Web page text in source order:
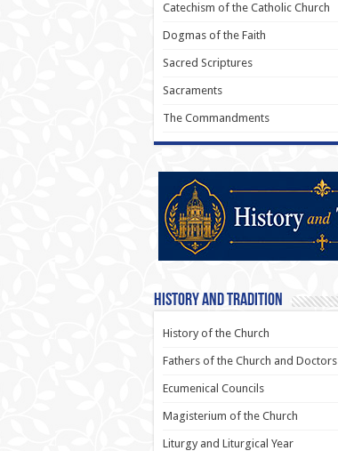
Catechism of the Catholic Church
Dogmas of the Faith
Sacred Scriptures
Sacraments
The Commandments
History and Tradition
History of the Church
Fathers of the Church and Doctors
Ecumenical Councils
Magisterium of the Church
Liturgy and Liturgical Year